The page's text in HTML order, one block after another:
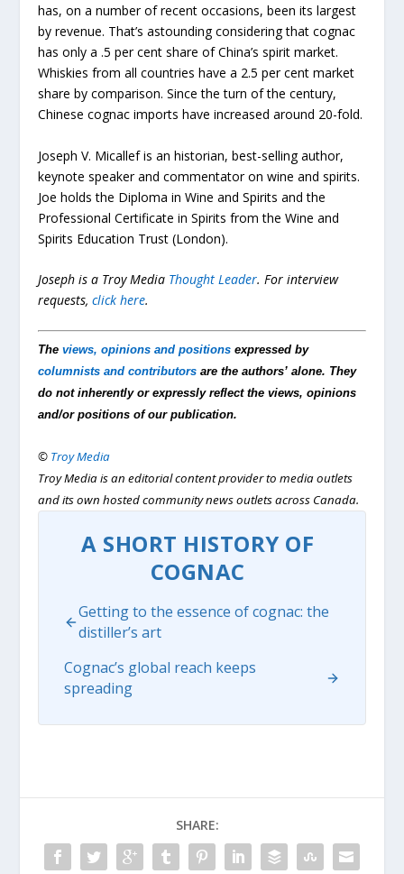
has, on a number of recent occasions, been its largest
by revenue. That’s astounding considering that cognac
has only a .5 per cent share of China’s spirit market.
Whiskies from all countries have a 2.5 per cent market
share by comparison. Since the turn of the century,
Chinese cognac imports have increased around 20-fold.
Joseph V. Micallef is an historian, best-selling author,
keynote speaker and commentator on wine and spirits.
Joe holds the Diploma in Wine and Spirits and the
Professional Certificate in Spirits from the Wine and
Spirits Education Trust (London).
Joseph is a Troy Media Thought Leader.For interview
requests,click here.
Theviews, opinions and positions expressed by
columnists and contributors are the authors’ alone. They
do not inherently or expressly reflect the views, opinions
and/or positions of our publication.
© Troy Media
Troy Media is an editorial content provider to media outlets
and its own hosted community news outlets across Canada.
A SHORT HISTORY OF
COGNAC
Getting to the essence of cognac: the
distiller’s art
Cognac’s global reach keeps
spreading
SHARE: